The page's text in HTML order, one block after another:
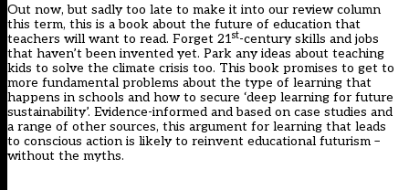
Out now, but sadly too late to make it into our review column
this term, this is a book about the future of education that
teachers will want to read. Forget 21st-century skills and jobs
that haven’t been invented yet. Park any ideas about teaching
kids to solve the climate crisis too. This book promises to get to
more fundamental problems about the type of learning that
happens in schools and how to secure ‘deep learning for future
sustainability’. Evidence-informed and based on case studies and
a range of other sources, this argument for learning that leads
to conscious action is likely to reinvent educational futurism –
without the myths.